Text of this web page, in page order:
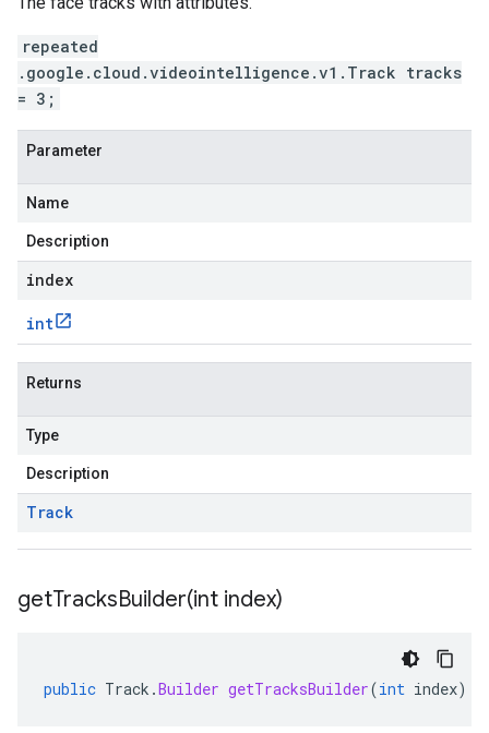
repeated
.google.cloud.videointelligence.v1.Track tracks
= 3;
Parameter
Name
Description
index
int
Returns
Type
Description
Track
getTracksBuilder(int index)
public Track .Builder getTracksBuilder(int index)